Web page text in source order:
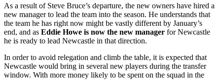
As a result of Steve Bruce’s departure, the new owners have hired a
new manager to lead the team into the season. He understands that
the team he has right now might be vastly different by January’s
end, and as Eddie Howe is now the new manager for Newcastle
he is ready to lead Newcastle in that direction.
In order to avoid relegation and climb the table, it is expected that
Newcastle would bring in several new players during the transfer
window. With more money likely to be spent on the squad in the